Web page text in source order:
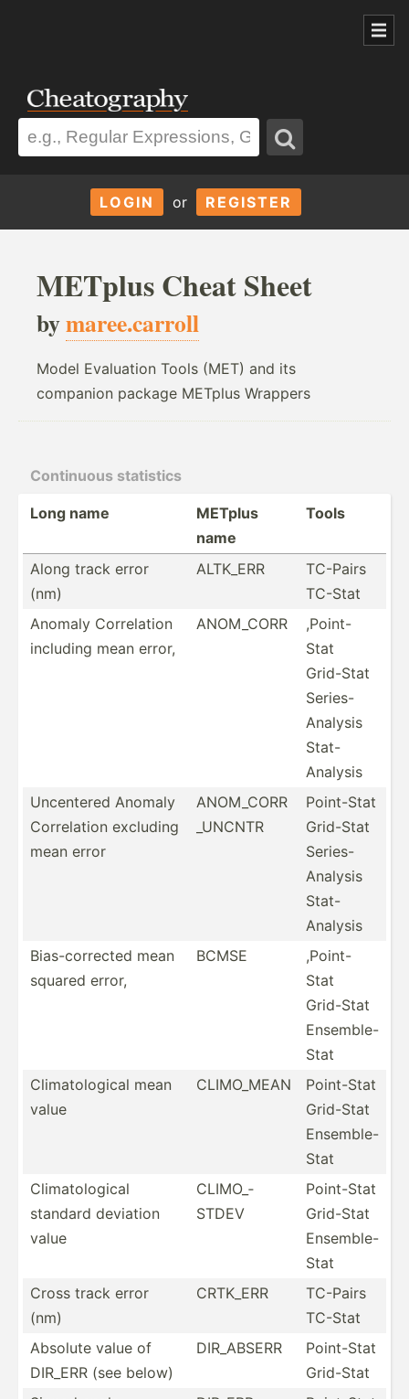
LOGIN or REGISTER
METplus Cheat Sheet
bymaree.carroll
Model Evaluation Tools (MET) and its
companion package METplus Wrappers
Continuous statistics
Long name
METplus
name
Tools
Along track error
(nm)
ALTK_ERR
TC-Pairs
TC-Stat
Anomaly Correl­ation
including mean error,
ANOM_CORR
,Point-
Stat
Grid-Stat
Series-
Analysis
Stat-
Analysis
Uncentered Anomaly
Correl­ation excluding
mean error
ANOM_CORR
_UNCNTR
Point-Stat
Grid-Stat
Series-
Analysis
Stat-
Analysis
Bias-c­orr­ected mean
squared error,
BCMSE
,Point-
Stat
Grid-Stat
Ensemble-
Stat
Climat­olo­gical mean
value
CLIMO_MEAN
Point-Stat
Grid-Stat
Ensemble-
Stat
Climat­olo­gical
standard deviation
value
CLIMO_­
STDEV
Point-Stat
Grid-Stat
Ensemble-
Stat
Cross track error
(nm)
CRTK_ERR
TC-Pairs
TC-Stat
Absolute value of
DIR_ERR (see below)
DIR_ABSERR
Point-Stat
Grid-Stat